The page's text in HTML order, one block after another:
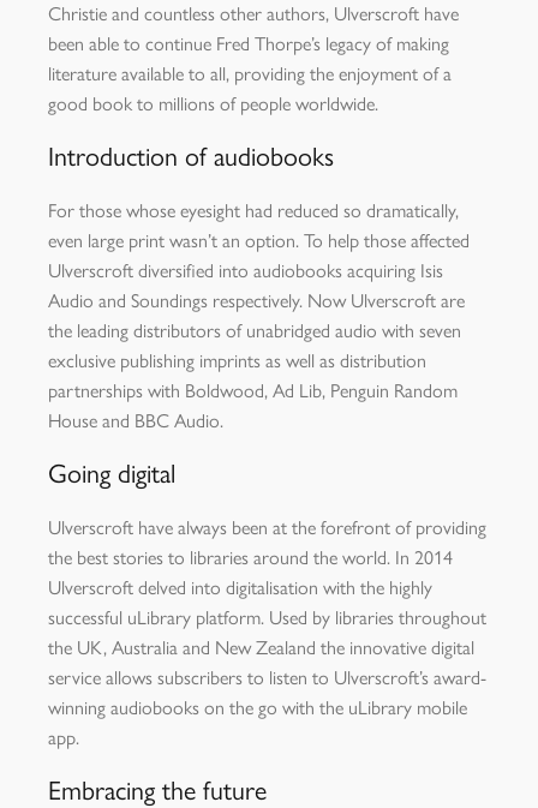
Christie and countless other authors, Ulverscroft have
been able to continue Fred Thorpe’s legacy of making
literature available to all, providing the enjoyment of a
good book to millions of people worldwide.
Introduction of audiobooks
For those whose eyesight had reduced so dramatically,
even large print wasn’t an option. To help those affected
Ulverscroft diversified into audiobooks acquiring Isis
Audio and Soundings respectively. Now Ulverscroft are
the leading distributors of unabridged audio with seven
exclusive publishing imprints as well as distribution
partnerships with Boldwood, Ad Lib, Penguin Random
House and BBC Audio.
Going digital
Ulverscroft have always been at the forefront of providing
the best stories to libraries around the world. In 2014
Ulverscroft delved into digitalisation with the highly
successful uLibrary platform. Used by libraries throughout
the UK, Australia and New Zealand the innovative digital
service allows subscribers to listen to Ulverscroft’s award-
winning audiobooks on the go with the uLibrary mobile
app.
Embracing the future